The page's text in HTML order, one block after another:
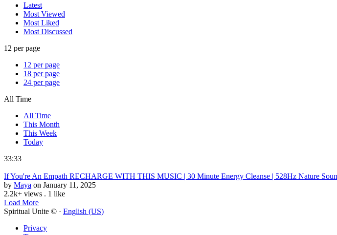
Latest
Most Viewed
Most Liked
Most Discussed
12 per page
12 per page
18 per page
24 per page
All Time
All Time
This Month
This Week
Today
33:33
If You're An Empath RECHARGE WITH THIS MUSIC | 30 Minute Energy Cleanse | 528Hz Nature
by Maya on January 11, 2025
2.2k+ views . 1 like
Load More
Spiritual Unite © · English (US)
Privacy